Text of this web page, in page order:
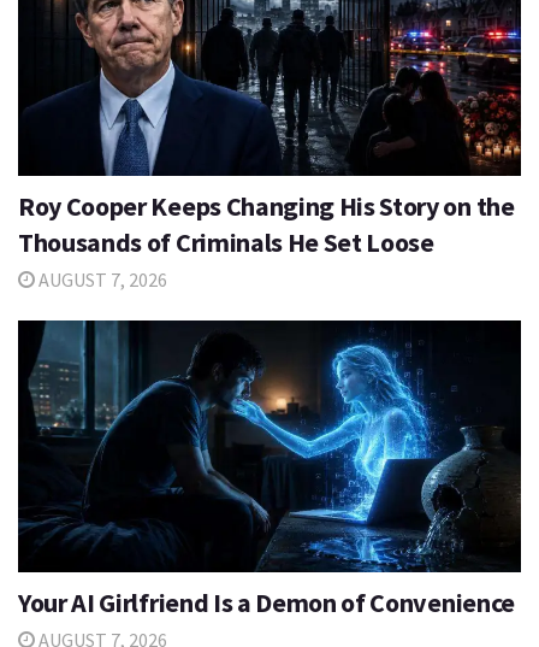
Roy Cooper Keeps Changing His Story on the
Thousands of Criminals He Set Loose
AUGUST 7, 2026
Your AI Girlfriend Is a Demon of Convenience
AUGUST 7, 2026